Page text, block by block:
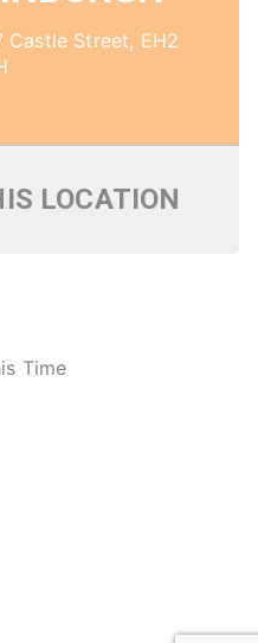
Castle Street, EH2
LOCATION
Time